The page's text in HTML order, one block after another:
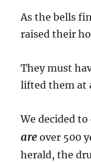
As the bells
raised their
They must
lifted them at
We decided
are over 500
herald, the